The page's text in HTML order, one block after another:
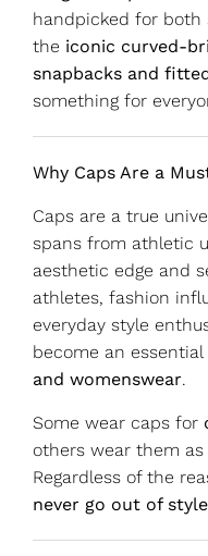
handpicked for both
the iconic curved-
snapbacks and
something for
Why Caps Are a
Caps are a true
spans from athletic
aesthetic edge and
athletes, fashion
everyday style
become an
and womenswear.
Some wear caps for
others wear them as
Regardless of the
never go out of style